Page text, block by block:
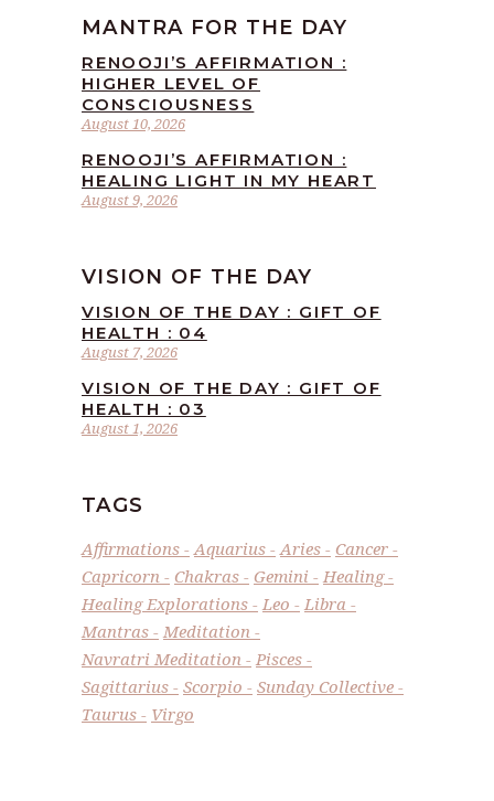
MANTRA FOR THE DAY
August 10, 2026
RENOOJI’S AFFIRMATION :
HIGHER LEVEL OF
CONSCIOUSNESS
August 9, 2026
RENOOJI’S AFFIRMATION :
HEALING LIGHT IN MY HEART
VISION OF THE DAY
August 7, 2026
VISION OF THE DAY : GIFT OF
HEALTH : 04
August 1, 2026
VISION OF THE DAY : GIFT OF
HEALTH : 03
TAGS
Affirmations Aquarius Aries
Cancer
Capricorn
Chakras Gemini
Healing
Healing Explorations
Leo
Libra
Mantras
Meditation
Navratri Meditation
Pisces
Sagittarius
Scorpio
Sunday Collective
Taurus
Virgo